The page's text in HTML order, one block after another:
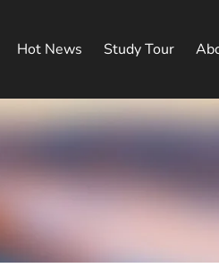
Hot News Study Tour